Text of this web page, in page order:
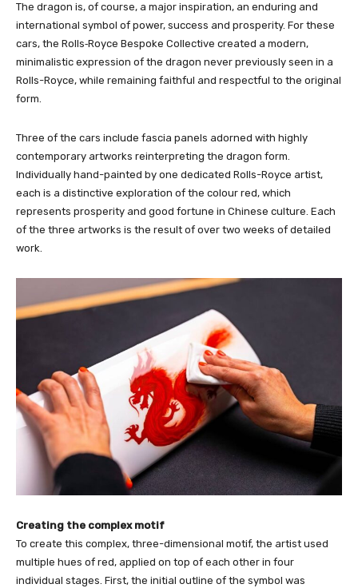
The dragon is, of course, a major inspiration, an enduring and
international symbol of power, success and prosperity. For these
cars, the Rolls‑Royce Bespoke Collective created a modern,
minimalistic expression of the dragon never previously seen in a
Rolls-Royce, while remaining faithful and respectful to the original
form.
Three of the cars include fascia panels adorned with highly
contemporary artworks reinterpreting the dragon form.
Individually hand-painted by one dedicated Rolls-Royce artist,
each is a distinctive exploration of the colour red, which
represents prosperity and good fortune in Chinese culture. Each
of the three artworks is the result of over two weeks of detailed
work.
Creating the complex motif
To create this complex, three-dimensional motif, the artist used
multiple hues of red, applied on top of each other in four
individual stages. First, the initial outline of the symbol was